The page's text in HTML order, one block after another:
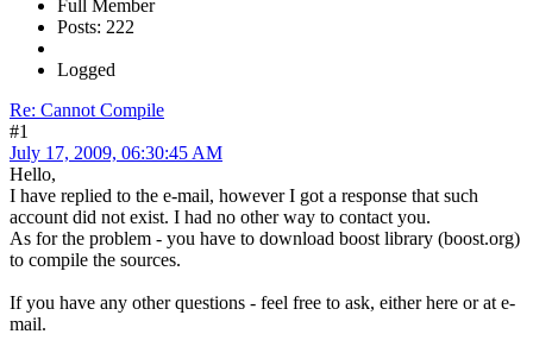
Full Member
Posts: 222
Logged
Re: Cannot Compile
#1
July 17, 2009, 06:30:45 AM
Hello,
I have replied to the e-mail, however I got a response that such
account did not exist. I had no other way to contact you.
As for the problem - you have to download boost library (boost.org)
to compile the sources.
If you have any other questions - feel free to ask, either here or at e-
mail.